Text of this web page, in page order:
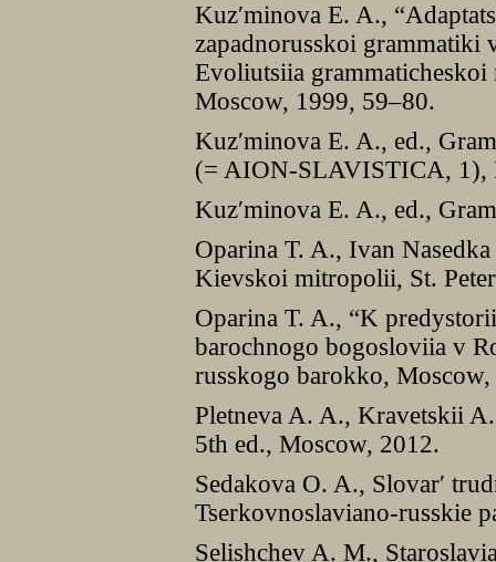
Kuzʹminova E. A.,
zapadnorusskoi
Evoliutsiia
Moscow, 1999, 59–80.
Kuzʹminova E. A., ed.,
(= AION-SLAVISTICA, 1),
Kuzʹminova E. A., ed.,
Oparina T. A., Ivan
Kievskoi mitropolii, St.
Oparina T. A., “K
barochnogo bogosloviia v
russkogo barokko,
Pletneva A. A., Kravetskii
5th ed., Moscow, 2012.
Sedakova O. A., Slovarʹ
Tserkovnoslaviano-russkie
Selishchev A. M.,